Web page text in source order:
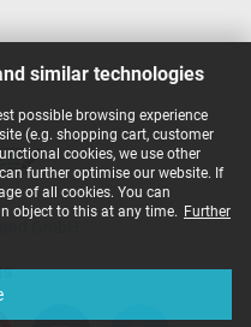
similar technologies
possible browsing experience
(e.g. shopping cart, customer
cookies, we use other
further optimise our website. If
of all cookies. You can
object to this at any time. Further